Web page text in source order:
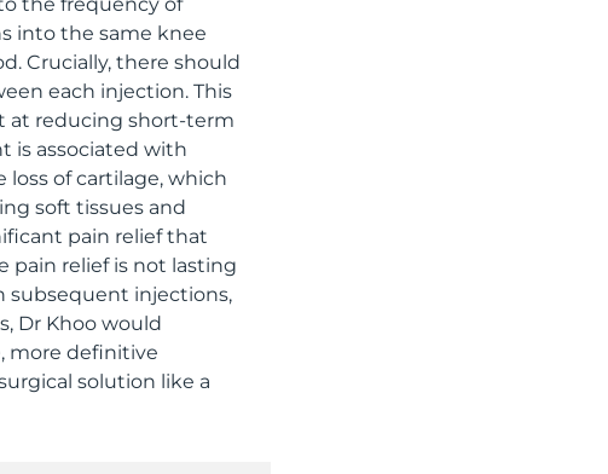
the frequency of
into the same knee
Crucially, there should
each injection. This
at reducing short-term
is associated with
loss of cartilage, which
soft tissues and
pain relief that
pain relief is not lasting
subsequent injections,
Dr Khoo would
more definitive
solution like a